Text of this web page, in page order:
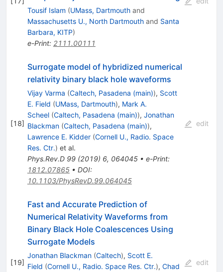
Tousif Islam (UMass, Dartmouthand
Massachusetts U., North Dartmouthand Santa
Barbara, KITP)
e-Print: 2111.00111
[18]
Surrogate model of hybridized numerical
relativity binary black hole waveforms
Vijay Varma (Caltech, Pasadena (main)), Scott
E. Field (UMass, Dartmouth), Mark A.
Scheel (Caltech, Pasadena (main)), Jonathan
Blackman (Caltech, Pasadena (main)),
Lawrence E. Kidder (Cornell U., Radio. Space
Res. Ctr.) et al.
Phys.Rev.D 99(2019) 6, 064045• e-Print:
1812.07865• DOI:
10.1103/PhysRevD.99.064045
edit
[19]
Fast and Accurate Prediction of
Numerical Relativity Waveforms from
Binary Black Hole Coalescences Using
Surrogate Models
Jonathan Blackman (Caltech), Scott E.
Field (Cornell U., Radio. Space Res. Ctr.), Chad
edit